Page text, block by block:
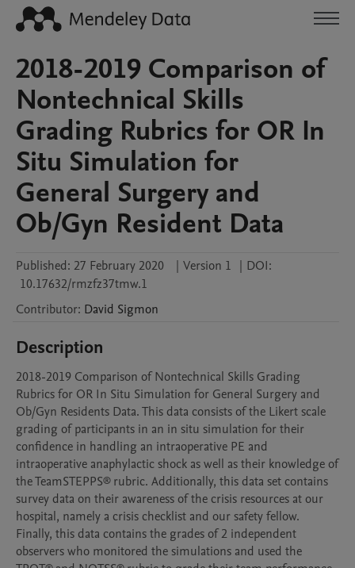
2018-2019 Comparison of
Nontechnical Skills
Grading Rubrics for OR In
Situ Simulation for
General Surgery and
Ob/Gyn Resident Data
Published: 27 February 2020 | Version 1 | DOI:
10.17632/rmzfz37tmw.1
Contributor: David Sigmon
Description
2018-2019 Comparison of Nontechnical Skills Grading
Rubrics for OR In Situ Simulation for General Surgery and
Ob/Gyn Residents Data. This data consists of the Likert scale
grading of participants in an in situ simulation for their
confidence in handling an intraoperative PE and
intraoperative anaphylactic shock as well as their knowledge of
the TeamSTEPPS® rubric. Additionally, this data set contains
survey data on their awareness of the crisis resources at our
hospital, namely a crisis checklist and our safety fellow.
Finally, this data contains the grades of 2 independent
observers who monitored the simulations and used the